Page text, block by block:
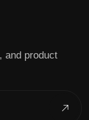
and product